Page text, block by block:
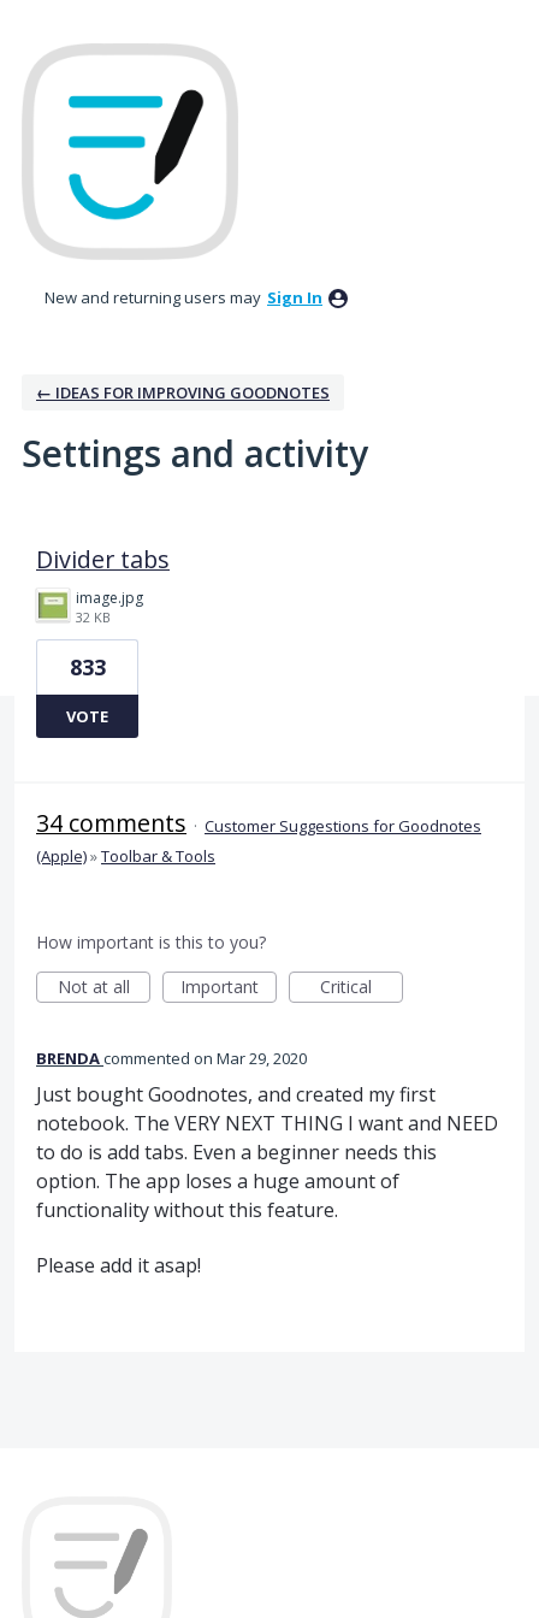
New and returning users may Sign In
← IDEAS FOR IMPROVING GOODNOTES
Settings and activity
Divider tabs
image.jpg
32 KB
833
VOTE
34 comments · Customer Suggestions for Goodnotes
(Apple)»Toolbar & Tools
How important is this to you?
Not at all
Important Critical
BRENDAcommented Mar 29, 2020
Just bought Goodnotes, and created my first
notebook. The VERY NEXT THING I want and NEED
to do is add tabs. Even a beginner needs this
option. The app loses a huge amount of
functionality without this feature.
Please add it asap!